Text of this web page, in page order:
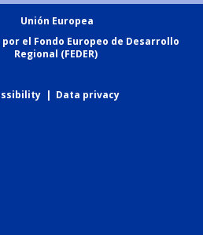
Unión Europea
el Fondo Europeo de Desarrollo
Regional (FEDER)
| Data privacy